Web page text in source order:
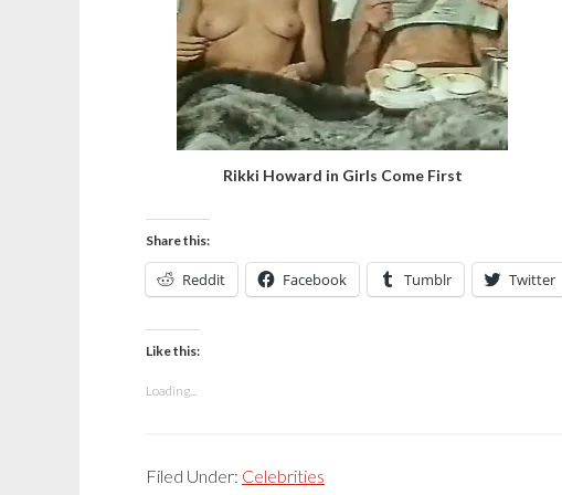
Rikki Howard in Girls Come First
Share this:
Reddit Facebook Tumblr Twitter
Like this:
Loading...
Filed Under: Celebrities